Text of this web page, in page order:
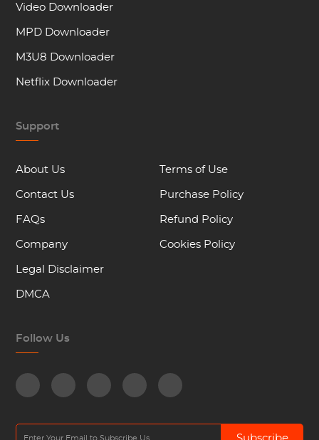
Video Downloader
MPD Downloader
M3U8 Downloader
Netflix Downloader
Support
About Us
Contact Us
FAQs
Company
Legal Disclaimer
DMCA
Terms of Use
Purchase Policy
Refund Policy
Cookies Policy
Follow Us
Subscribe